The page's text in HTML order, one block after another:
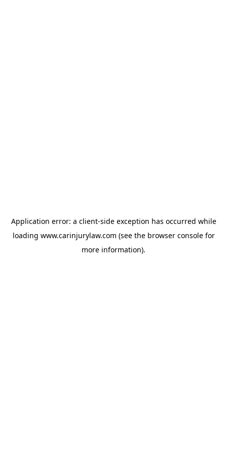
Application error: a client-side exception has occurred while
loading www.carinjurylaw.com (see the browser consolefor
more information).